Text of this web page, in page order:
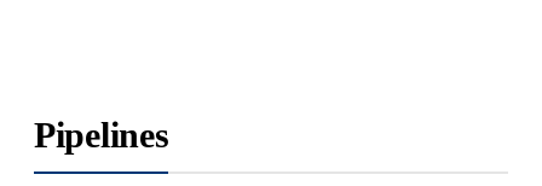
Pipelines